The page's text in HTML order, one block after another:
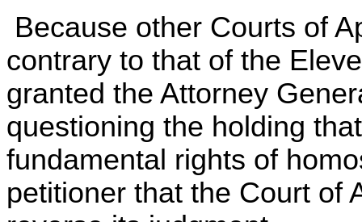
Because other Courts of
contrary to that of the
granted the Attorney
questioning the holding
fundamental rights of
petitioner that the Court of